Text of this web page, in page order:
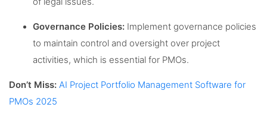
Governance Policies: Implement governance policies
to maintain control and oversight over project
activities, which is essential for PMOs.
Don’t Miss: AI Project Portfolio Management Software for
PMOs 2025